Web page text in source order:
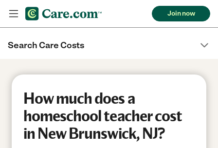
Join now
Search Care Costs
How much does a
homeschool teacher cost
in New Brunswick, NJ?